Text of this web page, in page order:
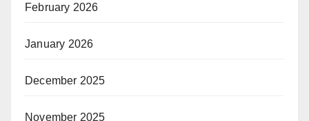
February 2026
January 2026
December 2025
November 2025